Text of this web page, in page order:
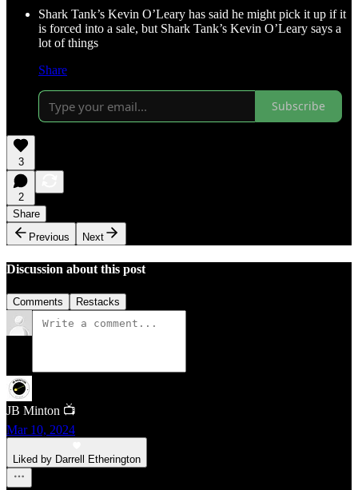
Shark Tank’s Kevin O’Leary has said he might pick it up if it
is forced into a sale, but Shark Tank’s Kevin O’Leary says a
lot of things
Share
Subscribe
3
2
Share
Previous
Next
Discussion about this post
Comments Restacks
JB Minton 📺
Mar 10, 2024
Liked by Darrell Etherington